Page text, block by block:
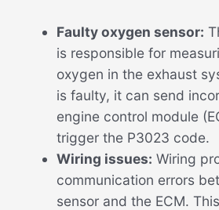
Faulty oxygen sensor:
is responsible for
oxygen in the exhaust
is faulty, it can send
engine control module
trigger the P3023 code.
Wiring issues: Wiring
communication errors
sensor and the ECM.